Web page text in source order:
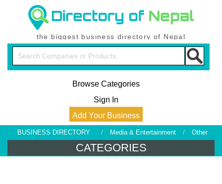
the biggest business directory of Nepal
Browse Categories
Sign In
Add Your Business
BUSINESS DIRECTORY . / Media & Entertainment / Other
CATEGORIES